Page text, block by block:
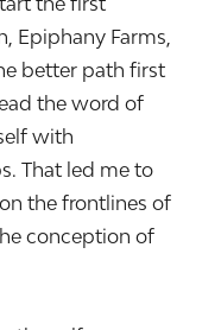
Epiphany Farms,
better path first
the word of
with
That led me to
the frontlines of
conception of